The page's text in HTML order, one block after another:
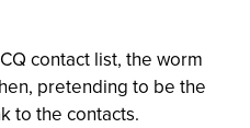
contact list, the worm
pretending to be the
to the contacts.